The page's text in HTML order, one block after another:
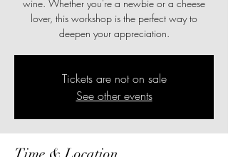
wine. Whether you're a newbie or a cheese
lover, this workshop is the perfect way to
deepen your appreciation.
Tickets are not on sale
See other events